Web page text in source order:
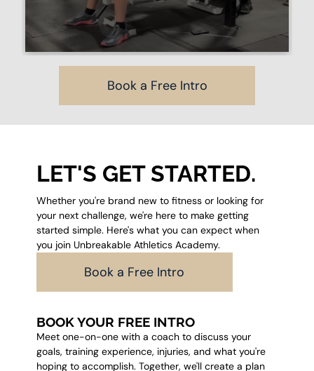
Book a Free Intro
LET'S GET STARTED.
Whether you're brand new to fitness or looking for
your next challenge, we're here to make getting
started simple. Here's what you can expect when
you join Unbreakable Athletics Academy.
Book a Free Intro
BOOK YOUR FREE INTRO
Meet one-on-one with a coach to discuss your
goals, training experience, injuries, and what you're
hoping to accomplish. Together, we'll create a plan